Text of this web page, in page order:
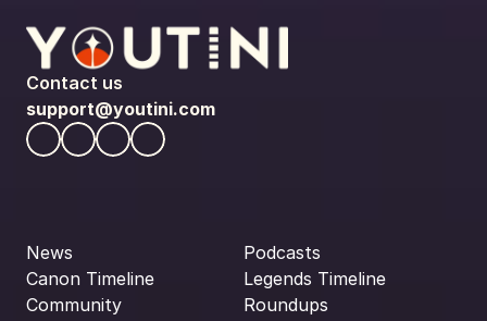
Contact us
support@youtini.com
News
Canon Timeline
Community
Podcasts
Legends Timeline
Roundups